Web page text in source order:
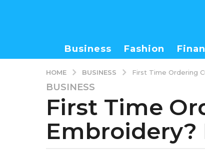
Business Fashion
HOME BUSINESS First Time Ordering
3
m
o
n
BUSINESS
First Time
Embroidery?